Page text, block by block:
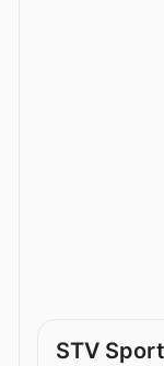
STV Sport